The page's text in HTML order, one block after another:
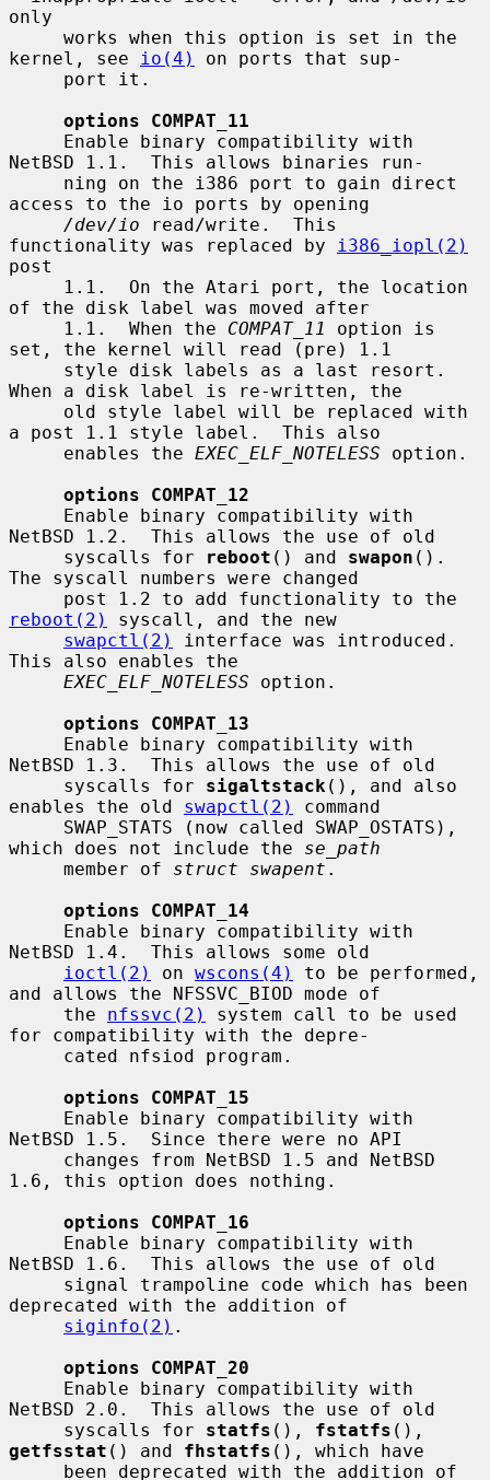
only
kernel, see
io(4)
on ports that sup-
options COMPAT_11
NetBSD 1.1.  This allows binaries run-
access to the io ports by opening
/dev/io read/write.  This
functionality was replaced by
i386_iopl(2)
post
of the disk label was moved after
     1.1.  When the
COMPAT_11
option is
set, the kernel will read (pre) 1.1
When a disk label is re-written, the
a post 1.1 style label.  This also
     enables the
EXEC_ELF_NOTELESS option.
options COMPAT_12
NetBSD 1.2.  This allows the use of old
     syscalls for
reboot () and swapon ().
The syscall numbers were changed
reboot(2)
syscall, and the new
swapctl(2)
interface was introduced.
This also enables the
EXEC_ELF_NOTELESS option.
options COMPAT_13
NetBSD 1.3.  This allows the use of old
     syscalls for
sigaltstack (), and also
enables the old swapctl(2)
command
which does not include the se_path
     member of
struct swapent .
options COMPAT_14
NetBSD 1.4.  This allows some old
ioctl(2)
on wscons(4)
to be performed,
and allows the NFSSVC_BIOD mode of
     the
nfssvc(2)
system call to be used
for compatibility with the depre-
options COMPAT_15
NetBSD 1.5.  Since there were no API
1.6, this option does nothing.
options COMPAT_16
NetBSD 1.6.  This allows the use of old
deprecated with the addition of
siginfo(2) .
options COMPAT_20
NetBSD 2.0.  This allows the use of old
     syscalls for
statfs (), fstatfs
getfsstat () and fhstatfs (), which have